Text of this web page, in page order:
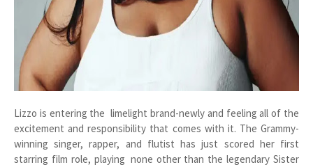
Lizzo is entering the limelight brand-newly and feeling all of the
excitement and responsibility that comes with it. The Grammy-
winning singer, rapper, and flutist has just scored her first
starring film role, playing none other than the legendary Sister